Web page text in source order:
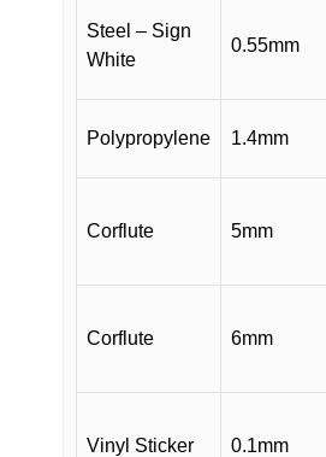
Steel – Sign
White
0.55mm
Polypropylene 1.4mm
Corflute 5mm
Corflute 6mm
Vinyl Sticker 0.1mm